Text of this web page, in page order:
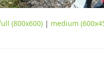
(800x600) | medium